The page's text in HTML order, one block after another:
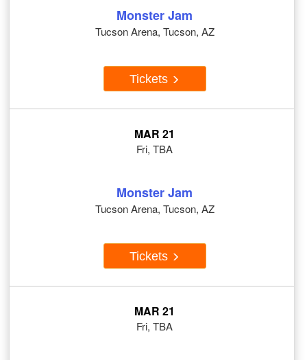
Monster Jam
Tucson Arena, Tucson, AZ
Tickets
MAR 21
Fri, TBA
Monster Jam
Tucson Arena, Tucson, AZ
Tickets
MAR 21
Fri, TBA